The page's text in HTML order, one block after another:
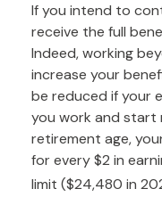
If you intend to
receive the full
Indeed, working
increase your
be reduced if your
you work and start
retirement age,
for every $2 in
limit ($24,480 in